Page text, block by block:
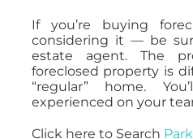
If you’re buying
considering it — be
estate agent. The
foreclosed property is
“regular” home.
experienced on your
Click here to Search